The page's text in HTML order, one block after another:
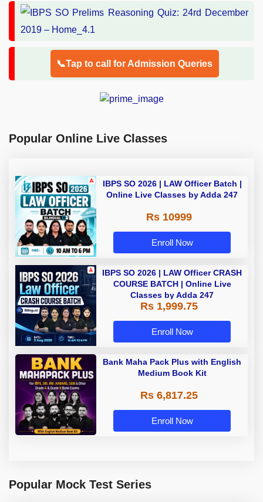
📞Tap to call for Admission Queries
Popular Online Live Classes
IBPS SO 2026 | LAW Officer Batch |
Online Live Classes by Adda 247
Rs 10999
Enroll Now
IBPS SO 2026 | LAW Officer CRASH
COURSE BATCH | Online Live
Classes by Adda 247
Rs 1,999.75
Enroll Now
Bank Maha Pack Plus with English
Medium Book Kit
Rs 6,817.25
Enroll Now
Popular Mock Test Series